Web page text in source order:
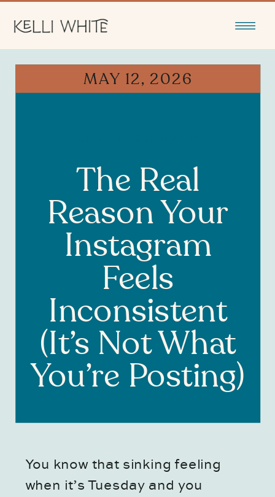
MAY 12, 2026
The Real
Reason Your
Instagram
Feels
Inconsistent
(It’s Not What
You’re Posting)
You know that sinking feeling
when it’s Tuesday and you